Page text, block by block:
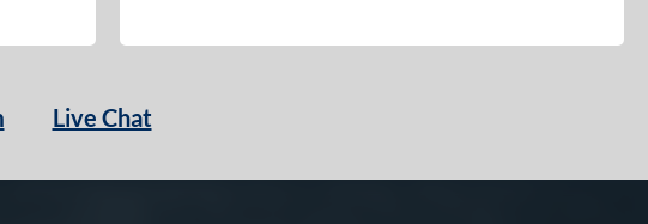
Live Chat